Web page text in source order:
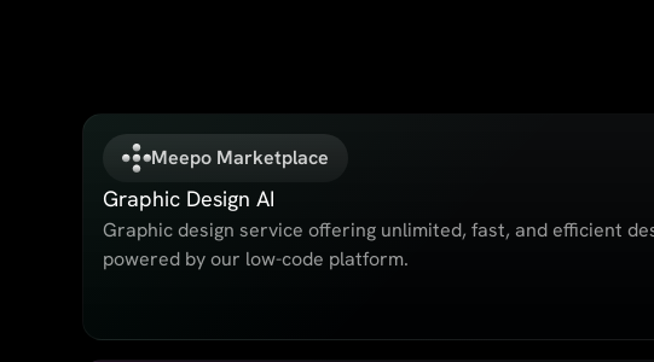
Meepo Marketplace
Graphic Design AI
Graphic design service offering unlimited, fast, and efficient
powered by our low-code platform.